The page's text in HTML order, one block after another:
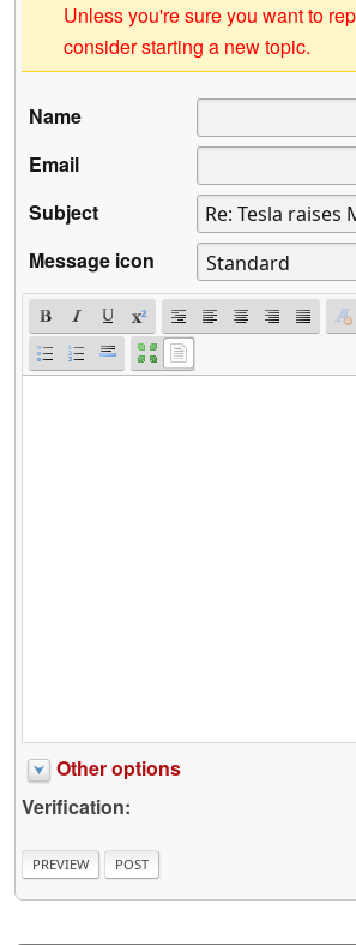
Unless you're sure you want to
consider starting a new topic.
Name
Email
Subject
Message icon
Other options
Verification: